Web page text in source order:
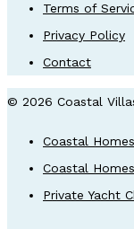
Terms of
Privacy Policy
Contact
© 2026 Coastal
Coastal
Coastal
Private Yacht